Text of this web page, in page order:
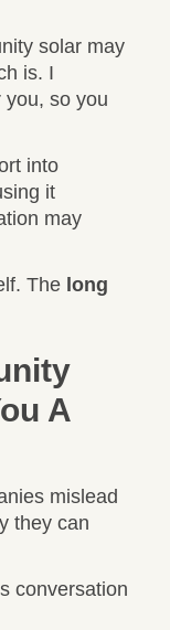
solar may
is. I
you, so you
into
it
may
The long
A
mislead
they can
conversation